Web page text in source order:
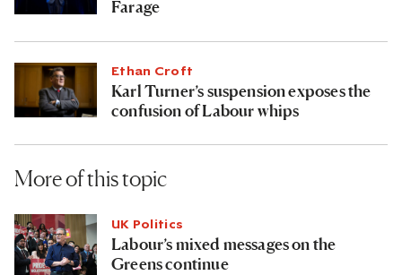
Farage
Ethan Croft
Karl Turner’s suspension exposes the
confusion of Labour whips
More of this topic
UK Politics
Labour’s mixed messages on the
Greens continue